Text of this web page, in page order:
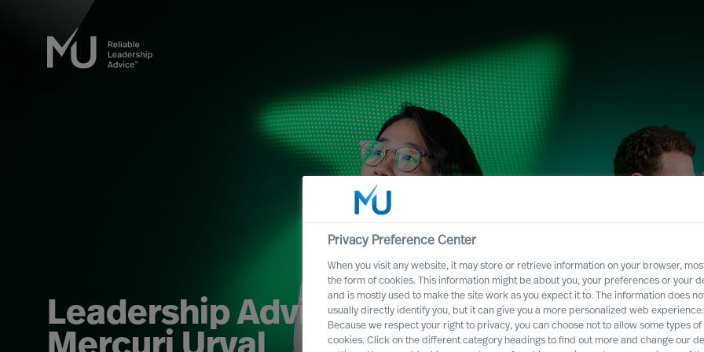
Leadership Advisory Services with
Privacy Preference Center
When you visit any website, it may store or retrieve information on your browser,
the form of cookies. This information might be about you, your preferences or your
and is mostly used to make the site work as you expect it to. The information does
usually directly identify you, but it can give you a more personalized web experience.
Because we respect your right to privacy, you can choose not to allow some types of
cookies. Click on the different category headings to find out more and change our